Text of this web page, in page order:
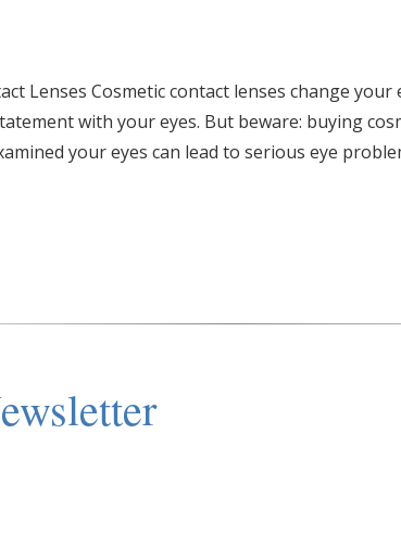
Lenses Cosmetic contact lenses change
with your eyes. But beware: buying
your eyes can lead to serious eye